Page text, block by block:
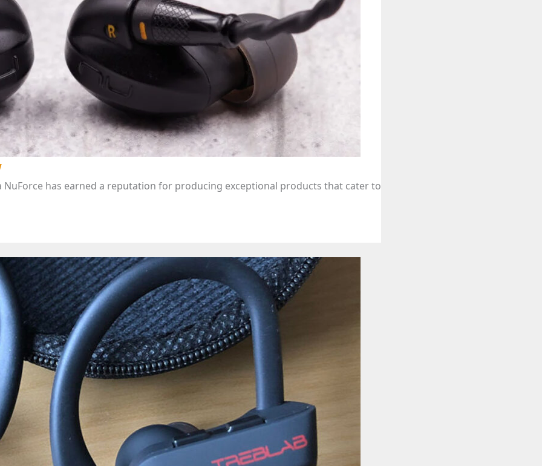
has earned a reputation for producing exceptional products that cater to